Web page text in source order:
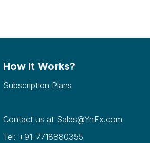
How It Works?
Subscription Plans
Contact us at Sales@YnFx.com
Tel: +91-7718880355